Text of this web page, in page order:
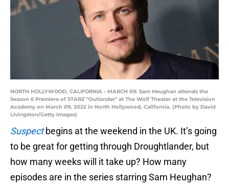
NORTH HOLLYWOOD, CALIFORNIA - MARCH 09: Sam Heughan attends the
Season 6 Premiere of STARZ "Outlander" at The Wolf Theater at the Television
Academy on March 09, 2022 in North Hollywood, California. (Photo by David
Livingston/Getty Images)
Suspect begins at the weekend in the UK. It’s going
to be great for getting through Droughtlander, but
how many weeks will it take up? How many
episodes are in the series starring Sam Heughan?